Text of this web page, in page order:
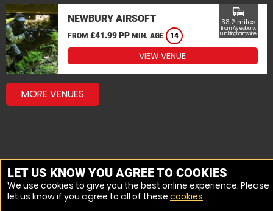
NEWBURY AIRSOFT
FROM £41.99 PP MIN. AGE 14
commute
33.2 miles
from Aylesbury,
Buckinghamshire
VIEW VENUE
MORE VENUES
LET US KNOW YOU AGREE TO COOKIES
We use cookies to give you the best online experience. Please
let us know if you agree to all of these cookies.